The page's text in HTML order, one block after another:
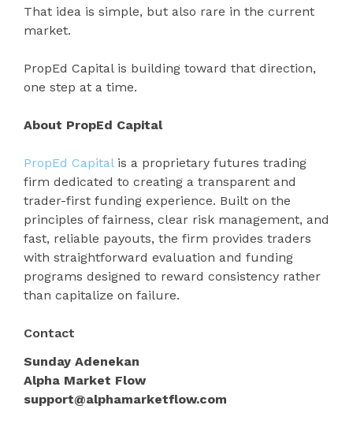
That idea is simple, but also rare in the current
market.
PropEd Capital is building toward that direction,
one step at a time.
About PropEd Capital
PropEd Capitalis a proprietary futures trading
firm dedicated to creating a transparent and
trader-first funding experience. Built on the
principles of fairness, clear risk management, and
fast, reliable payouts, the firm provides traders
with straightforward evaluation and funding
programs designed to reward consistency rather
than capitalize on failure.
Contact
Sunday Adenekan
Alpha Market Flow
support@alphamarketflow.com